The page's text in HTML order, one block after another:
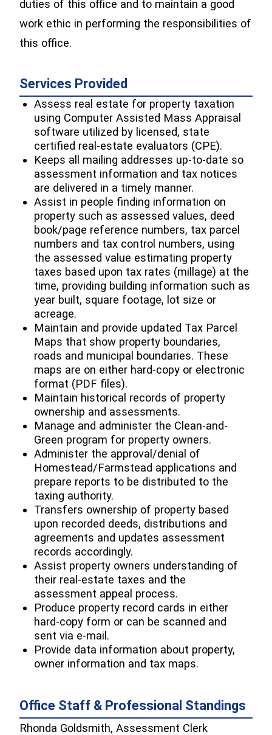
duties of this office and to maintain a good
work ethic in performing the responsibilities of
this office.
Services Provided
Assess real estate for property taxation
using Computer Assisted Mass Appraisal
software utilized by licensed, state
certified real-estate evaluators (CPE).
Keeps all mailing addresses up-to-date so
assessment information and tax notices
are delivered in a timely manner.
Assist in people finding information on
property such as assessed values, deed
book/page reference numbers, tax parcel
numbers and tax control numbers, using
the assessed value estimating property
taxes based upon tax rates (millage) at the
time, providing building information such as
year built, square footage, lot size or
acreage.
Maintain and provide updated Tax Parcel
Maps that show property boundaries,
roads and municipal boundaries. These
maps are on either hard-copy or electronic
format (PDF files).
Maintain historical records of property
ownership and assessments.
Manage and administer the Clean-and-
Green program for property owners.
Administer the approval/denial of
Homestead/Farmstead applications and
prepare reports to be distributed to the
taxing authority.
Transfers ownership of property based
upon recorded deeds, distributions and
agreements and updates assessment
records accordingly.
Assist property owners understanding of
their real-estate taxes and the
assessment appeal process.
Produce property record cards in either
hard-copy form or can be scanned and
sent via e-mail.
Provide data information about property,
owner information and tax maps.
Office Staff & Professional Standings
Rhonda Goldsmith, Assessment Clerk